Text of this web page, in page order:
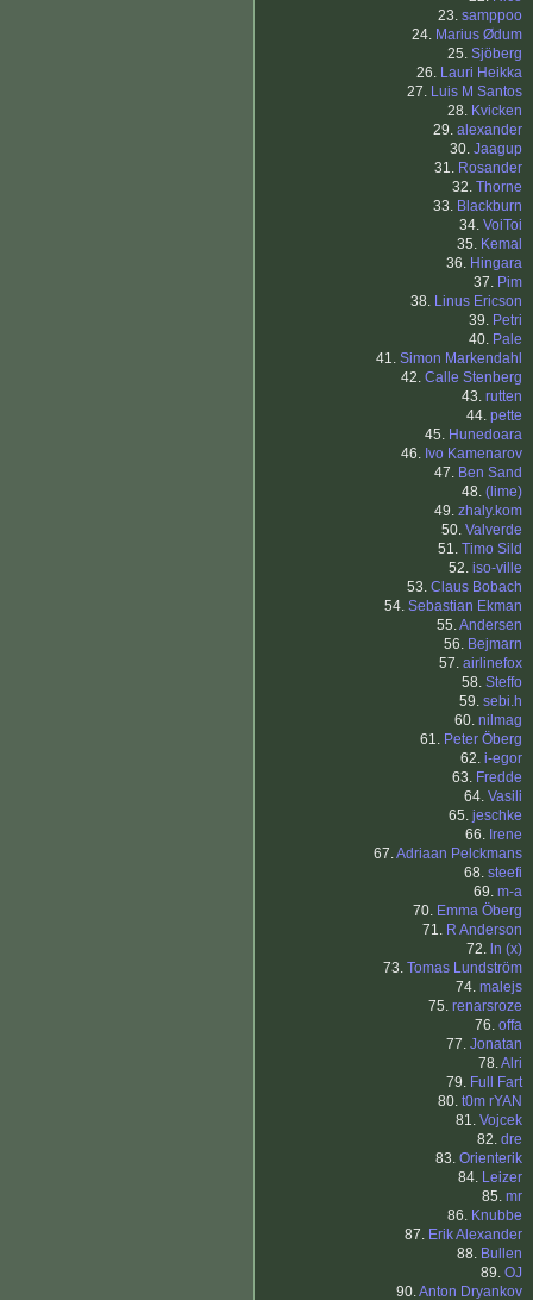
23. samppoo
24. Marius Ødum
25. Sjöberg
26. Lauri Heikka
27. Luis M Santos
28. Kvicken
29. alexander
30. Jaagup
31. Rosander
32. Thorne
33. Blackburn
34. VoiToi
35. Kemal
36. Hingara
37. Pim
38. Linus Ericson
39. Petri
40. Pale
41. Simon Markendahl
42. Calle Stenberg
43. rutten
44. pette
45. Hunedoara
46. Ivo Kamenarov
47. Ben Sand
48. (lime)
49. zhaly.kom
50. Valverde
51. Timo Sild
52. iso-ville
53. Claus Bobach
54. Sebastian Ekman
55.Andersen
56. Bejmarn
57. airlinefox
58. Steffo
59. sebi.h
60. nilmag
61. Peter Öberg
62. i-egor
63. Fredde
64. Vasili
65. jeschke
66. Irene
67.Adriaan Pelckmans
68. steefi
69. m-a
70. Emma Öberg
71. R Anderson
72. ln (x)
73. Tomas Lundström
74. malejs
75. renarsroze
76. offa
77. Jonatan
78.Alri
79. Full Fart
80. t0m rYAN
81. Vojcek
82. dre
83. Orienterik
84. Leizer
85. mr
86. Knubbe
87. Erik Alexander
88. Bullen
89. OJ
90.Anton Dryankov